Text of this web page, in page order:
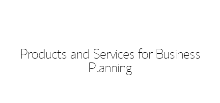
Products and Services for Business
Planning